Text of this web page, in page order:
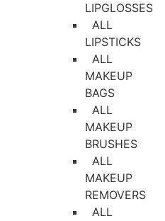
LIPGLOSSES
ALL
LIPSTICKS
ALL
MAKEUP
BAGS
ALL
MAKEUP
BRUSHES
ALL
MAKEUP
REMOVERS
ALL